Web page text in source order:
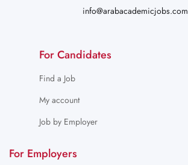
info@arabacademicjobs.com
For Candidates
Find a Job
My account
Job by Employer
For Employers